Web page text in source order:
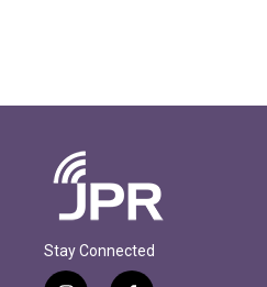
Stay Connected